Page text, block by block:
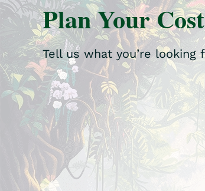
Plan Your
Tell us what you’re